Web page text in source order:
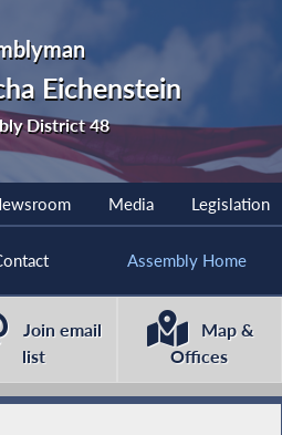
Eichenstein
District 48
Media Legislation
Assembly Home
Join email
list
Map &
Offices